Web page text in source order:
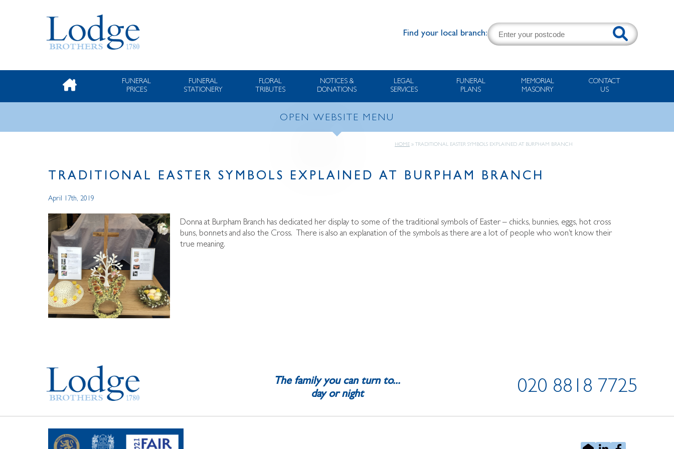
Find your local branch:
FUNERAL
PRICES
FUNERAL
STATIONERY
FLORAL
TRIBUTES
NOTICES &
DONATIONS
LEGAL
SERVICES
FUNERAL
PLANS
MEMORIAL
MASONRY
CONTACT
US
OPEN WEBSITE MENU
HOME » TRADITIONAL EASTER SYMBOLS EXPLAINED AT BURPHAM BRANCH
TRADITIONAL EASTER SYMBOLS EXPLAINED AT BURPHAM BRANCH
April 17th, 2019
Donna at Burpham Branch has dedicated her display to some of the traditional symbols of Easter – chicks, bunnies, eggs, hot cross
buns, bonnets and also the Cross. There is also an explanation of the symbols as there are a lot of people who won’t know their
true meaning.
The family you can turn to...
day or night
020 8818 7725